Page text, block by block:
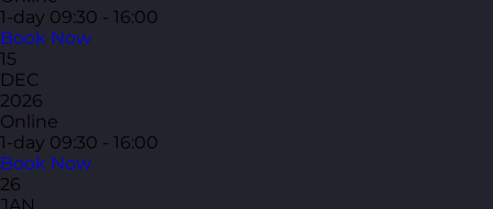
1-day 09:30 - 16:00
Book Now
15
DEC
2026
Online
1-day 09:30 - 16:00
Book Now
26